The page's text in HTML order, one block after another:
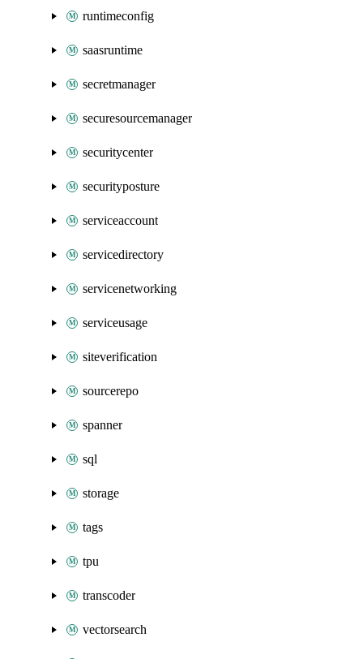
runtimeconfig
saasruntime
secretmanager
securesourcemanager
securitycenter
securityposture
serviceaccount
servicedirectory
servicenetworking
serviceusage
siteverification
sourcerepo
spanner
sql
storage
tags
tpu
transcoder
vectorsearch